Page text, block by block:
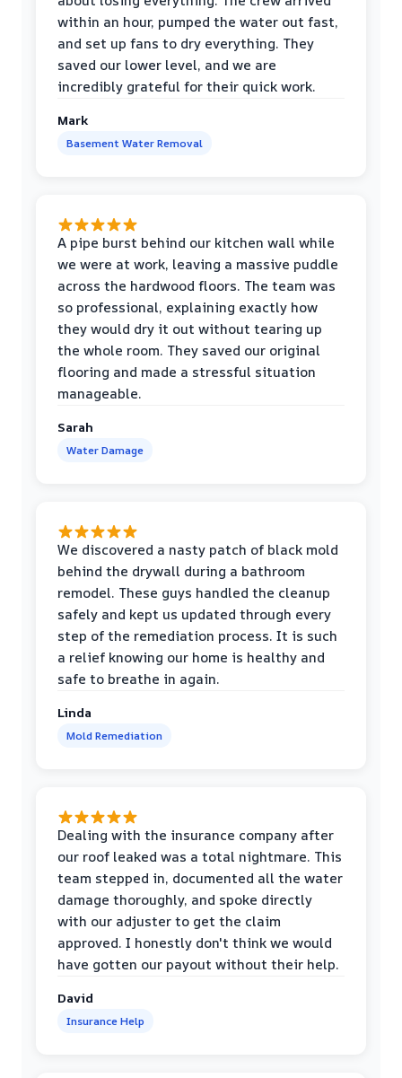
within an hour, pumped the water out fast,
and set up fans to dry everything. They
saved our lower level, and we are
incredibly grateful for their quick work.
Mark
Basement Water Removal
A pipe burst behind our kitchen wall while
we were at work, leaving a massive puddle
across the hardwood floors. The team was
so professional, explaining exactly how
they would dry it out without tearing up
the whole room. They saved our original
flooring and made a stressful situation
manageable.
Sarah
Water Damage
We discovered a nasty patch of black mold
behind the drywall during a bathroom
remodel. These guys handled the cleanup
safely and kept us updated through every
step of the remediation process. It is such
a relief knowing our home is healthy and
safe to breathe in again.
Linda
Mold Remediation
Dealing with the insurance company after
our roof leaked was a total nightmare. This
team stepped in, documented all the water
damage thoroughly, and spoke directly
with our adjuster to get the claim
approved. I honestly don't think we would
have gotten our payout without their help.
David
Insurance Help